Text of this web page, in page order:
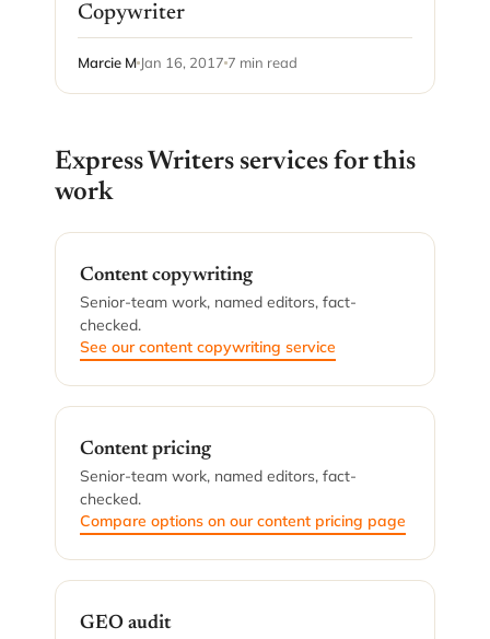
Copywriter
Marcie M Jan 16, 2017 7 min read
Express Writers services for this
work
Content copywriting
Senior-team work, named editors, fact-
checked.
See our content copywriting service
Content pricing
Senior-team work, named editors, fact-
checked.
Compare options on our content pricing page
GEO audit